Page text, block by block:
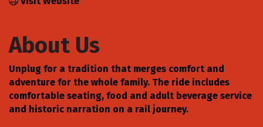
About Us
Unplug for a tradition that merges comfort and
adventure for the whole family. The ride includes
comfortable seating, food and adult beverage service
and historic narration on a rail journey.